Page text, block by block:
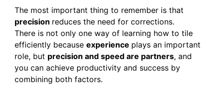
The most important thing to remember is that
precision reduces the need for corrections.
There is not only one way of learning how to tile
efficiently because experience plays an important
role, but precision and speed are partners, and
you can achieve productivity and success by
combining both factors.